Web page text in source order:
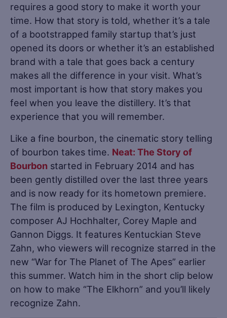
requires a good story to make it worth your
time. How that story is told, whether it’s a tale
of a bootstrapped family startup that’s just
opened its doors or whether it’s an established
brand with a tale that goes back a century
makes all the difference in your visit. What’s
most important is how that story makes you
feel when you leave the distillery. It’s that
experience that you will remember.
Like a fine bourbon, the cinematic story telling
of bourbon takes time. Neat: The Story of
Bourbon started in February 2014 and has
been gently distilled over the last three years
and is now ready for its hometown premiere.
The film is produced by Lexington, Kentucky
composer AJ Hochhalter, Corey Maple and
Gannon Diggs. It features Kentuckian Steve
Zahn, who viewers will recognize starred in the
new “War for The Planet of The Apes” earlier
this summer. Watch him in the short clip below
on how to make “The Elkhorn” and you’ll likely
recognize Zahn.